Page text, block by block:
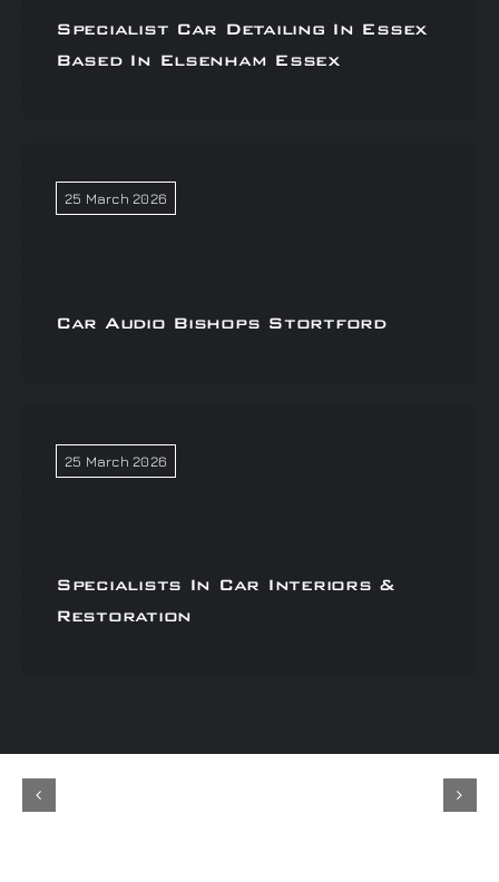
Specialist Car Detailing In Essex
Based In Elsenham Essex
25 March 2026
Car Audio Bishops Stortford
25 March 2026
Specialists In Car Interiors &
Restoration